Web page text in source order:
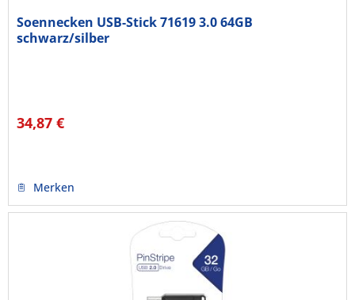
Soennecken USB-Stick 71619 3.0 64GB
schwarz/silber
34,87 €
Merken